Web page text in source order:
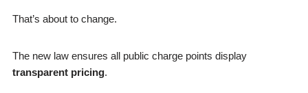
That’s about to change.
The new law ensures all public charge points display
transparent pricing.